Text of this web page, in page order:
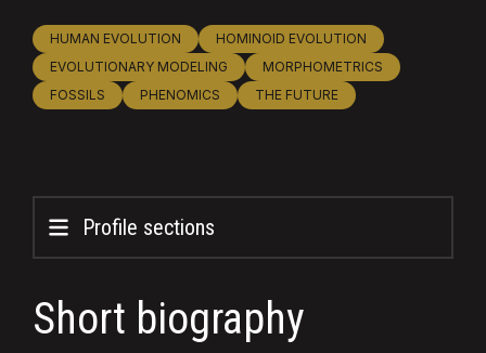
HUMAN EVOLUTION
HOMINOID EVOLUTION
EVOLUTIONARY MODELING
MORPHOMETRICS
FOSSILS
PHENOMICS THE FUTURE
Profile sections
Short biography